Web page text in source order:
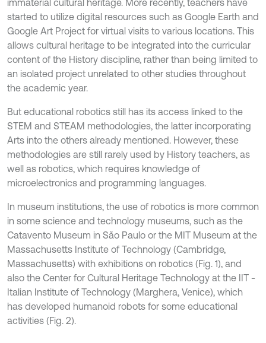
immaterial cultural heritage. More recently, teachers have
started to utilize digital resources such as Google Earth and
Google Art Project for virtual visits to various locations. This
allows cultural heritage to be integrated into the curricular
content of the History discipline, rather than being limited to
an isolated project unrelated to other studies throughout
the academic year.
But educational robotics still has its access linked to the
STEM and STEAM methodologies, the latter incorporating
Arts into the others already mentioned. However, these
methodologies are still rarely used by History teachers, as
well as robotics, which requires knowledge of
microelectronics and programming languages.
In museum institutions, the use of robotics is more common
in some science and technology museums, such as the
Catavento Museum in São Paulo or the MIT Museum at the
Massachusetts Institute of Technology (Cambridge,
Massachusetts) with exhibitions on robotics (Fig. 1), and
also the Center for Cultural Heritage Technology at the IIT -
Italian Institute of Technology (Marghera, Venice), which
has developed humanoid robots for some educational
activities (Fig. 2).